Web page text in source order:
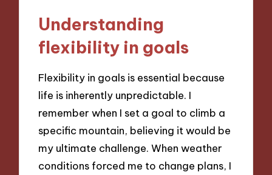
Understanding
flexibility in goals
Flexibility in goals is essential because
life is inherently unpredictable. I
remember when I set a goal to climb a
specific mountain, believing it would be
my ultimate challenge. When weather
conditions forced me to change plans, I